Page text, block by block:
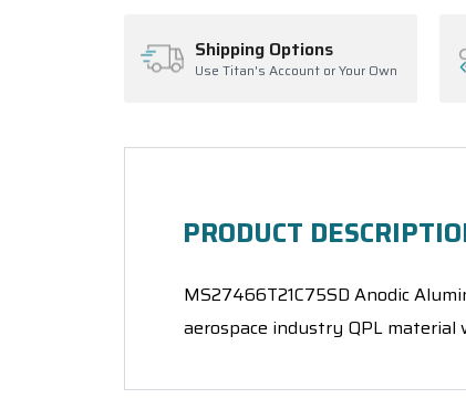
Shipping Options
Use Titan's Account or Your Own
PRODUCT
MS27466T21C75SD Anodic
aerospace industry QPL